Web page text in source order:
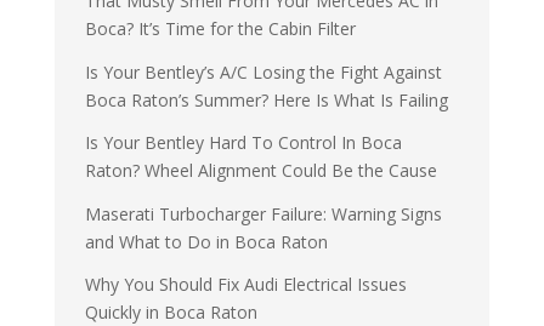
Boca? It’s Time for the Cabin Filter
Is Your Bentley’s A/C Losing the Fight Against
Boca Raton’s Summer? Here Is What Is Failing
Is Your Bentley Hard To Control In Boca
Raton? Wheel Alignment Could Be the Cause
Maserati Turbocharger Failure: Warning Signs
and What to Do in Boca Raton
Why You Should Fix Audi Electrical Issues
Quickly in Boca Raton